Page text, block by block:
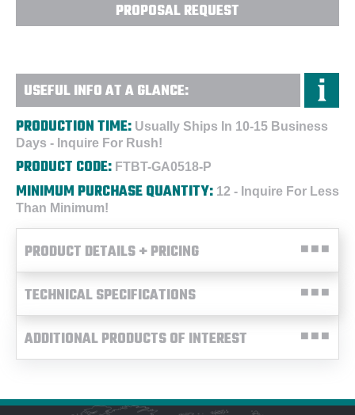
PROPOSAL REQUEST
USEFUL INFO AT A GLANCE:
PRODUCTION TIME: Usually Ships In 10-15 Business
Days - Inquire For Rush!
PRODUCT CODE: FTBT-GA0518-P
MINIMUM PURCHASE QUANTITY: 12 - Inquire For Less
Than Minimum!
PRODUCT DETAILS + PRICING
TECHNICAL SPECIFICATIONS
ADDITIONAL PRODUCTS OF INTEREST